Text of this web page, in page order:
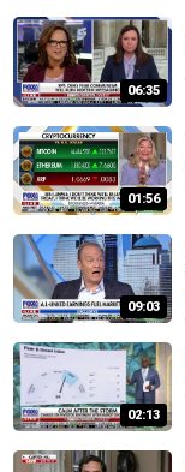
06:35
01:56
09:03
02:13